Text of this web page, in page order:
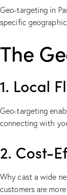
Geo-targeting in
specific
The
1. Local
Geo-targeting
connecting with
2. Cost-
Why cast a wide
customers are